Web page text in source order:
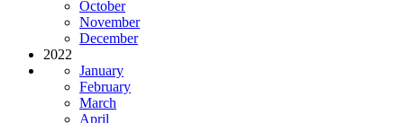
October
November
December
2022
January
February
March
April